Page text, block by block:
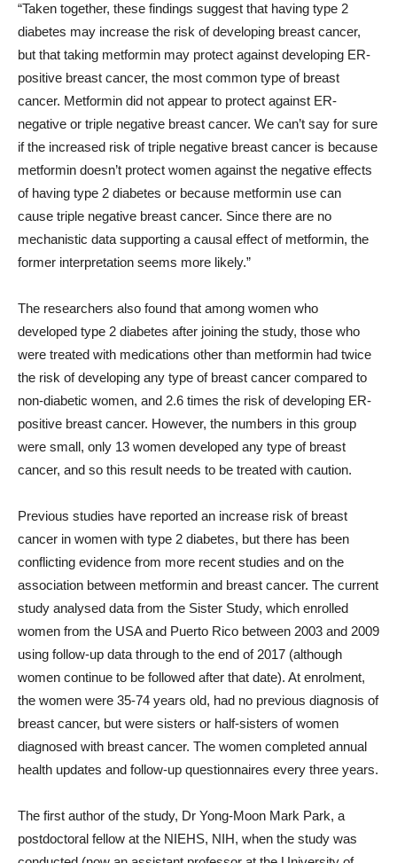
“Taken together, these findings suggest that having type 2
diabetes may increase the risk of developing breast cancer,
but that taking metformin may protect against developing ER-
positive breast cancer, the most common type of breast
cancer. Metformin did not appear to protect against ER-
negative or triple negative breast cancer. We can’t say for sure
if the increased risk of triple negative breast cancer is because
metformin doesn’t protect women against the negative effects
of having type 2 diabetes or because metformin use can
cause triple negative breast cancer. Since there are no
mechanistic data supporting a causal effect of metformin, the
former interpretation seems more likely.”
The researchers also found that among women who
developed type 2 diabetes after joining the study, those who
were treated with medications other than metformin had twice
the risk of developing any type of breast cancer compared to
non-diabetic women, and 2.6 times the risk of developing ER-
positive breast cancer. However, the numbers in this group
were small, only 13 women developed any type of breast
cancer, and so this result needs to be treated with caution.
Previous studies have reported an increase risk of breast
cancer in women with type 2 diabetes, but there has been
conflicting evidence from more recent studies and on the
association between metformin and breast cancer. The current
study analysed data from the Sister Study, which enrolled
women from the USA and Puerto Rico between 2003 and 2009
using follow-up data through to the end of 2017 (although
women continue to be followed after that date). At enrolment,
the women were 35-74 years old, had no previous diagnosis of
breast cancer, but were sisters or half-sisters of women
diagnosed with breast cancer. The women completed annual
health updates and follow-up questionnaires every three years.
The first author of the study, Dr Yong-Moon Mark Park, a
postdoctoral fellow at the NIEHS, NIH, when the study was